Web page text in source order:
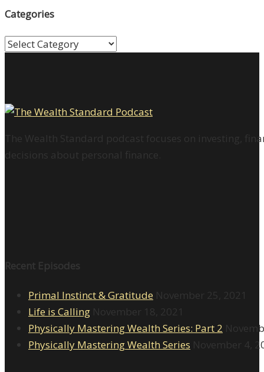
Categories
Categories
The Wealth Standard podcast focuses on investing,
decisions about personal finance.
Recent Episodes
Primal Instinct & Gratitude November 25, 2021
Life is Calling November 18, 2021
Physically Mastering Wealth Series: Part 2
Physically Mastering Wealth Series November 4,